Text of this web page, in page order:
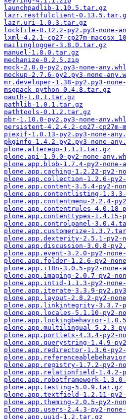
launchpadlib-1.10.5.tar.gz
lazr.restfulclient-
lazr.uri-1.0.3.tar.gz
lockfile-0.12.2-py2.py3-none-
lxml-4.2.1-cp27-cp27m-
mailinglogger-3.8.0.tar.gz
manuel-1.8.0.tar.gz
mechanize-0.2.5.zip
mock-2.0.0-py2.py3-none-any.whl
mockup-2.7.6-py2.py3-none-
mr.developer-1.38-py2.py3-
msgpack-python-0.4.8.tar.gz
oauth-1.0.1.tar.gz
pathlib-1.0.1.tar.gz
pathtools-0.1.2.tar.gz
pbr-1.10.0-py2.py3-none-any.whl
persistent-4.2.4.2-cp27-cp27m-
piexif-1.0.13-py2.py3-none-
pkginfo-1.4.2-py2.py3-none-
plone.alterego-1.1.1.tar.gz
plone.api-1.9.0-py2-none-
plone.app.blob-1.7.4-py2-none-
plone.app.caching-1.2.22-py2-
plone.app.collection-1.2.6-py2-
plone.app.content-3.5.4-py2-
plone.app.contentlisting-1.3.3-
plone.app.contentmenu-2.2.4-
plone.app.contentrules-4.0.18-
plone.app.contenttypes-1.4.15-
plone.app.controlpanel-
plone.app.customerize-
plone.app.dexterity-2.5.1-py2-
plone.app.discussion-3.0.8-
plone.app.event-3.2.0-py2-
plone.app.folder-1.2.6-py2-
plone.app.i18n-3.0.5-py2-none-
plone.app.imaging-2.0.7-py2-
plone.app.intid-1.1.3-py2-
plone.app.iterate-3.3.9-
plone.app.layout-2.8.2-py2-
plone.app.linkintegrity-3.3.7-
plone.app.locales-5.1.10-py2-
plone.app.lockingbehavior-
plone.app.multilingual-5.2.3-
plone.app.portlets-4.3.4-py2-
plone.app.querystring-1.4.9-
plone.app.redirector-1.3.6-py2-
plone.app.registry-1.7.2-py2-
plone.app.relationfield-1.4.2-
plone.app.robotframework-
plone.app.testing-5.0.9.tar.gz
plone.app.textfield-1.2.11-py2-
plone.app.theming-2.0.5-py2-
plone.app.users-2.4.3-py2-
plone.app.uuid-1.2.tar.gz